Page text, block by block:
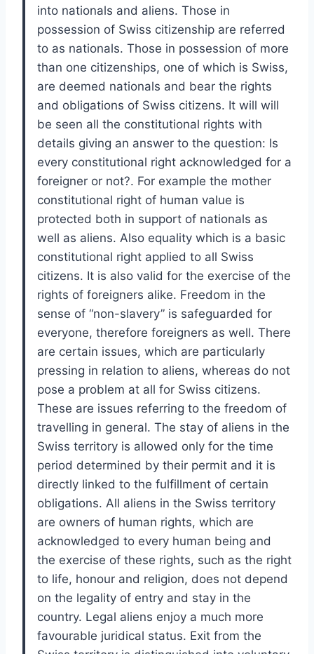
into nationals and aliens. Those in
possession of Swiss citizenship are referred
to as nationals. Those in possession of more
than one citizenships, one of which is Swiss,
are deemed nationals and bear the rights
and obligations of Swiss citizens. It will will
be seen all the constitutional rights with
details giving an answer to the question: Is
every constitutional right acknowledged for a
foreigner or not?. For example the mother
constitutional right of human value is
protected both in support of nationals as
well as aliens. Also equality which is a basic
constitutional right applied to all Swiss
citizens. It is also valid for the exercise of the
rights of foreigners alike. Freedom in the
sense of “non-slavery” is safeguarded for
everyone, therefore foreigners as well. There
are certain issues, which are particularly
pressing in relation to aliens, whereas do not
pose a problem at all for Swiss citizens.
These are issues referring to the freedom of
travelling in general. The stay of aliens in the
Swiss territory is allowed only for the time
period determined by their permit and it is
directly linked to the fulfillment of certain
obligations. All aliens in the Swiss territory
are owners of human rights, which are
acknowledged to every human being and
the exercise of these rights, such as the right
to life, honour and religion, does not depend
on the legality of entry and stay in the
country. Legal aliens enjoy a much more
favourable juridical status. Exit from the